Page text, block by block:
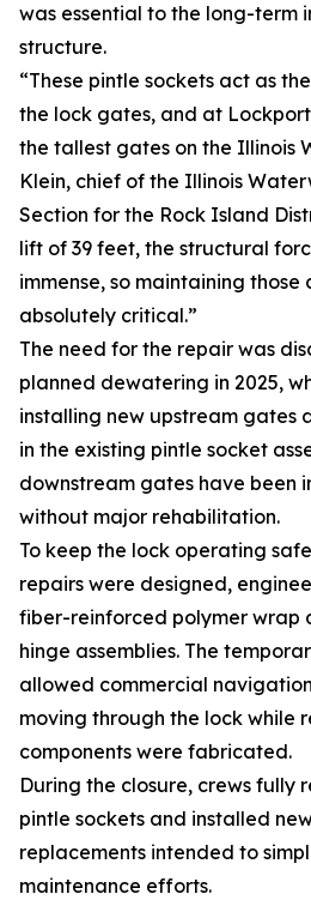
was essential to the long-term
structure.
“These pintle sockets act as
the lock gates, and at
the tallest gates on the Illinois
Klein, chief of the Illinois
Section for the Rock Island
lift of 39 feet, the structural
immense, so maintaining those
absolutely critical.”
The need for the repair was
planned dewatering in 2025,
installing new upstream gates
in the existing pintle socket
downstream gates have been
without major rehabilitation.
To keep the lock operating
repairs were designed,
fiber-reinforced polymer wrap
hinge assemblies. The
allowed commercial
moving through the lock while
components were fabricated.
During the closure, crews fully
pintle sockets and installed
replacements intended to
maintenance efforts.